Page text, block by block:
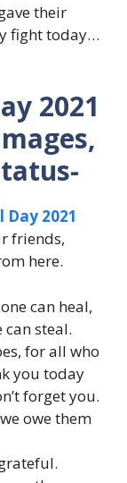
their
fight today…
2021
2021
friends,
here.
can heal,
can steal.
for all who
you today
forget you.
owe them